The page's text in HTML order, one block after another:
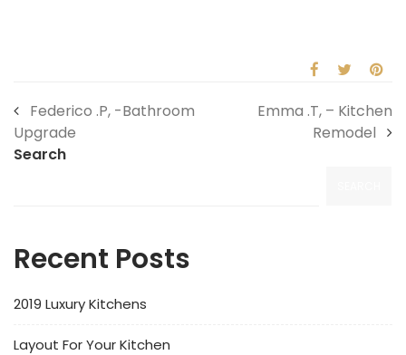
Federico .P, -Bathroom
Upgrade
Emma .T, – Kitchen
Remodel
Search
Recent Posts
2019 Luxury Kitchens
Layout For Your Kitchen